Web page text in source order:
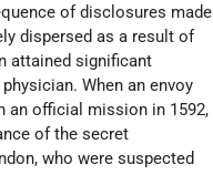
of disclosures made
dispersed as a result of
attained significant
When an envoy
an official mission in 1592,
of the secret
who were suspected